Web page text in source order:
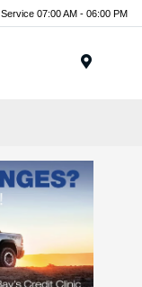
Service 07:00 AM - 06:00 PM